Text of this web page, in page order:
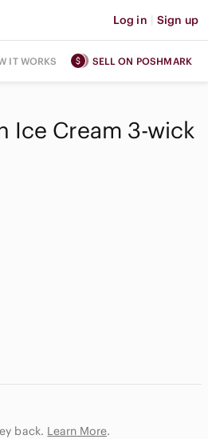
Log in | Sign up
IT WORKS SELL ON POSHMARK
Ice Cream 3-wick
back. Learn More.